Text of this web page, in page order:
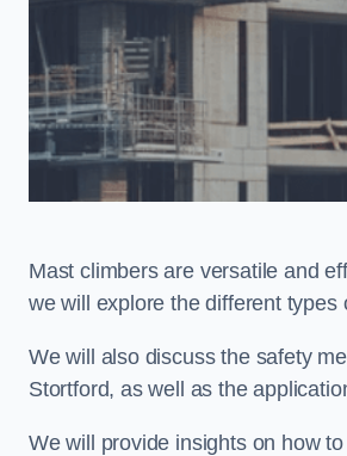
Mast climbers are versatile and
we will explore the different
We will also discuss the safety
Stortford, as well as the
We will provide insights on how